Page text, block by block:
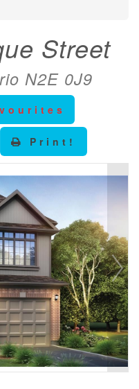
Street
N2E 0J9
Print!